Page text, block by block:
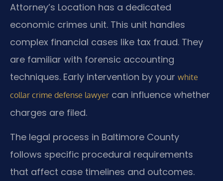
Attorney’s Location has a dedicated
economic crimes unit. This unit handles
complex financial cases like tax fraud. They
are familiar with forensic accounting
techniques. Early intervention by your white
collar crime defense lawyer can influence whether
charges are filed.
The legal process in Baltimore County
follows specific procedural requirements
that affect case timelines and outcomes.